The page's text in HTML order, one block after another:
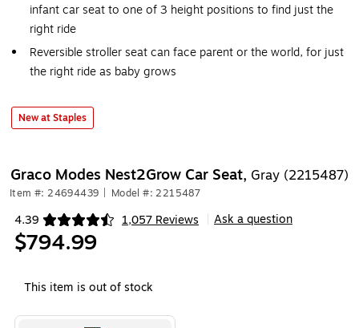
infant car seat to one of 3 height positions to find just the
right ride
Reversible stroller seat can face parent or the world, for just
the right ride as baby grows
New at Staples
Graco Modes Nest2Grow Car Seat, Gray (2215487)
Item #: 24694439 Model #: 2215487
4.39 1,057 Reviews
Exited tooltip Ask a question
$794.99
This item is out of stock